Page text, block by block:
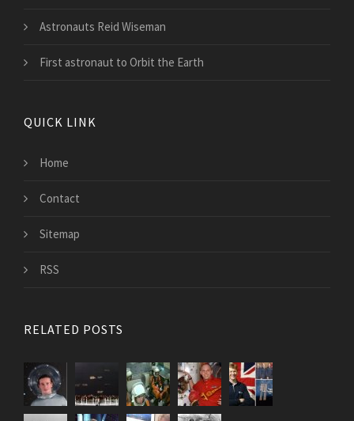
Astronauts Reid Wiseman
First astronaut to Orbit the Earth
QUICK LINK
Home
Contact
Sitemap
RSS
RELATED POSTS